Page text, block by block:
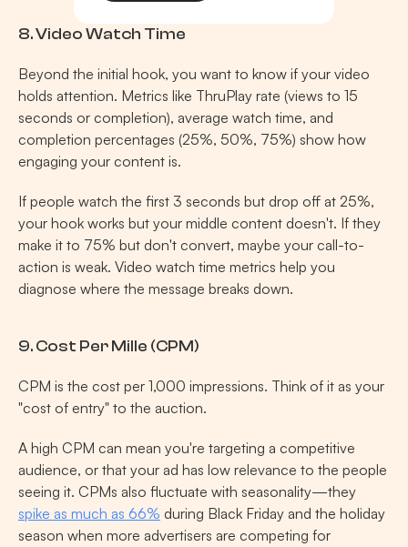
8. Video Watch Time
Beyond the initial hook, you want to know if your video
holds attention. Metrics like ThruPlay rate (views to 15
seconds or completion), average watch time, and
completion percentages (25%, 50%, 75%) show how
engaging your content is.
If people watch the first 3 seconds but drop off at 25%,
your hook works but your middle content doesn't. If they
make it to 75% but don't convert, maybe your call-to-
action is weak. Video watch time metrics help you
diagnose where the message breaks down.
9. Cost Per Mille (CPM)
CPM is the cost per 1,000 impressions. Think of it as your
"cost of entry" to the auction.
A high CPM can mean you're targeting a competitive
audience, or that your ad has low relevance to the people
spike as much as 66% during Black Friday and the holiday
season when more advertisers are competing for